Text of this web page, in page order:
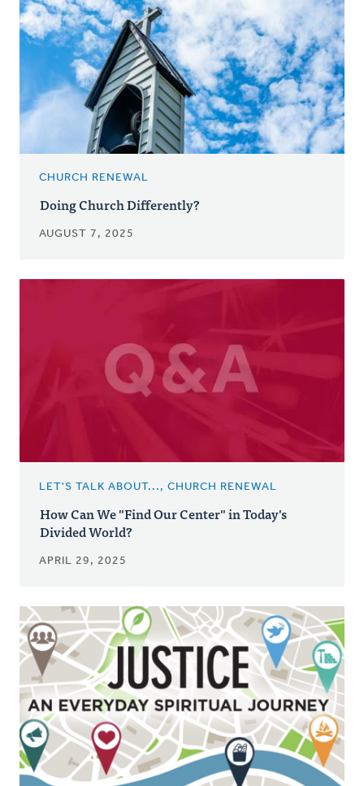
CHURCH RENEWAL
Doing Church Differently?
AUGUST 7, 2025
LET'S TALK ABOUT..., CHURCH RENEWAL
How Can We "Find Our Center" in Today's
Divided World?
APRIL 29, 2025